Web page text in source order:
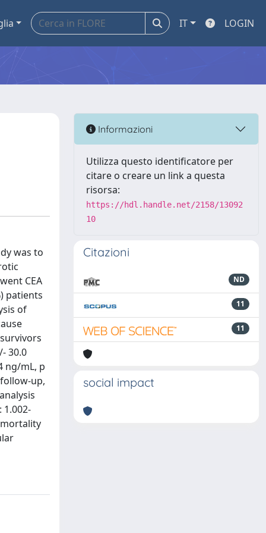
IT LOGIN
was to
CEA
patients
of
30.0
ng/mL, p
up,
1.002-
mortality
Informazioni
Utilizza questo identificatore per
citare o creare un link a questa
risorsa:
https://hdl.handle.net/2158/13092
10
Citazioni
ND
11
11
social impact